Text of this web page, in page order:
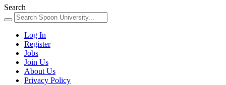
Search
Log In
Register
Jobs
Join Us
About Us
Privacy Policy